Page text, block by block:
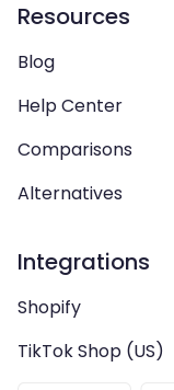
Resources
Blog
Help Center
Comparisons
Alternatives
Integrations
Shopify
TikTok Shop (US)